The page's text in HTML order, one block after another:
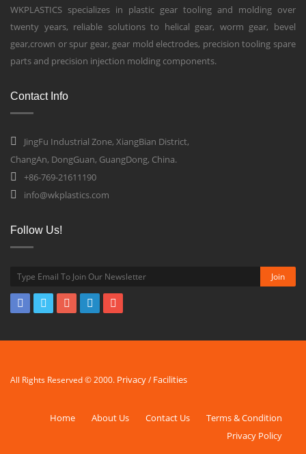
WKPLASTICS specializes in plastic gear tooling and molding over
twenty years, reliable solutions to helical gear, worm gear, bevel
gear,crown or spur gear, gear mold electrodes, precision tooling spare
parts and precision injection molding components.
Contact Info
JingFu Industrial Zone, XiangBian District,
ChangAn, DongGuan, GuangDong, China.
+86-769-21611190
info@wkplastics.com
Follow Us!
All Rights Reserved © 2000. Privacy/Facilities
Home About Us Contact Us
Terms & Condition
Privacy Policy